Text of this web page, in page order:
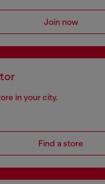
Join now
in your city.
Find a store